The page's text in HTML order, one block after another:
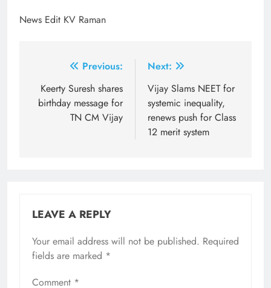
News Edit KV Raman
navigation
Previous:
Keerty Suresh shares
birthday message for
TN CM Vijay
Next:
Vijay Slams NEET for
systemic inequality,
renews push for Class
12 merit system
LEAVE A REPLY
Your email address will not be published. Required
fields are marked *
Comment *